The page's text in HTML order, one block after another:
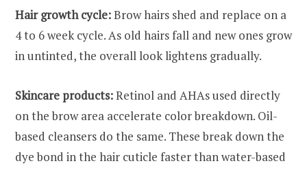
Hair growth cycle:Brow hairs shed and replace on a
4 to 6 week cycle. As old hairs fall and new ones grow
in untinted, the overall look lightens gradually.
Skincare products:Retinol and AHAs used directly
on the brow area accelerate color breakdown. Oil-
based cleansers do the same. These break down the
dye bond in the hair cuticle faster than water-based